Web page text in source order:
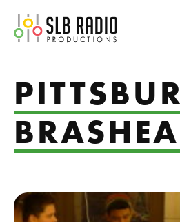
SLB Radio